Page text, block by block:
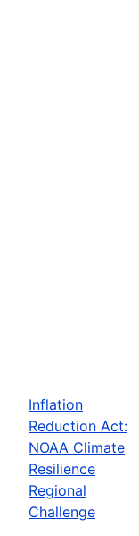
Inflation
Reduction Act:
NOAA Climate
Resilience
Regional
Challenge